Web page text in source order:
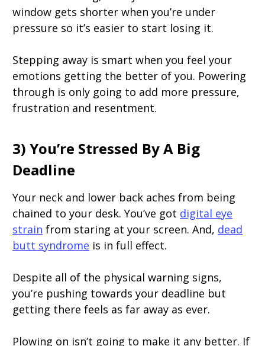
window gets shorter when you’re under
pressure so it’s easier to start losing it.
Stepping away is smart when you feel your
emotions getting the better of you. Powering
through is only going to add more pressure,
frustration and resentment.
3) You’re Stressed By A Big
Deadline
Your neck and lower back aches from being
chained to your desk. You’ve got digital eye
strain from staring at your screen. And, dead
butt syndrome is in full effect.
Despite all of the physical warning signs,
you’re pushing towards your deadline but
getting there feels as far away as ever.
Plowing on isn’t going to make it any better. If